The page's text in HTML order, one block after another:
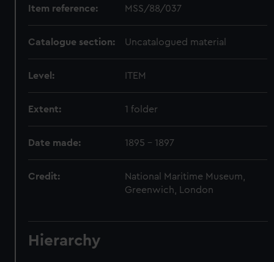
Item reference: MSS/88/037
Catalogue section: Uncatalogued material
Level: ITEM
Extent: 1 folder
Date made: 1895 - 1897
Credit:
National Maritime Museum,
Greenwich, London
Hierarchy